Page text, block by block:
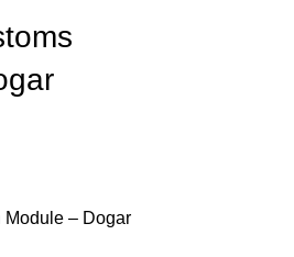
Module – Dogar